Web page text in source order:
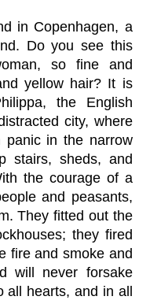
in Copenhagen, a
Do you see this
so fine and
yellow hair? It is
the English
city, where
panic in the narrow
stairs, sheds, and
the courage of a
and peasants,
They fitted out the
they fired
fire and smoke and
will never forsake
all hearts, and in all